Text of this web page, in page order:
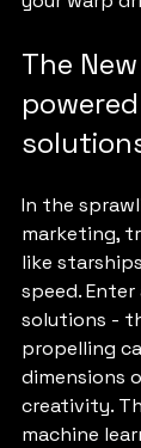
The
In the
marketing,
like
speed.
solutions -
propelling
dimensions
creativity.
machine